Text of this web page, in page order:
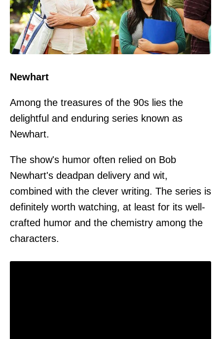
Newhart
Among the treasures of the 90s lies the
delightful and enduring series known as
Newhart.
The show's humor often relied on Bob
Newhart's deadpan delivery and wit,
combined with the clever writing. The series is
definitely worth watching, at least for its well-
crafted humor and the chemistry among the
characters.